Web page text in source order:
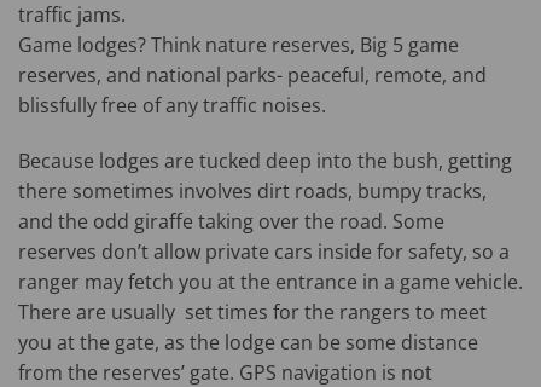
traffic jams.
Game lodges? Think nature reserves, Big 5 game
reserves, and national parks- peaceful, remote, and
blissfully free of any traffic noises.
Because lodges are tucked deep into the bush, getting
there sometimes involves dirt roads, bumpy tracks,
and the odd giraffe taking over the road. Some
reserves don’t allow private cars inside for safety, so a
ranger may fetch you at the entrance in a game vehicle.
There are usually set times for the rangers to meet
you at the gate, as the lodge can be some distance
from the reserves’ gate. GPS navigation is not